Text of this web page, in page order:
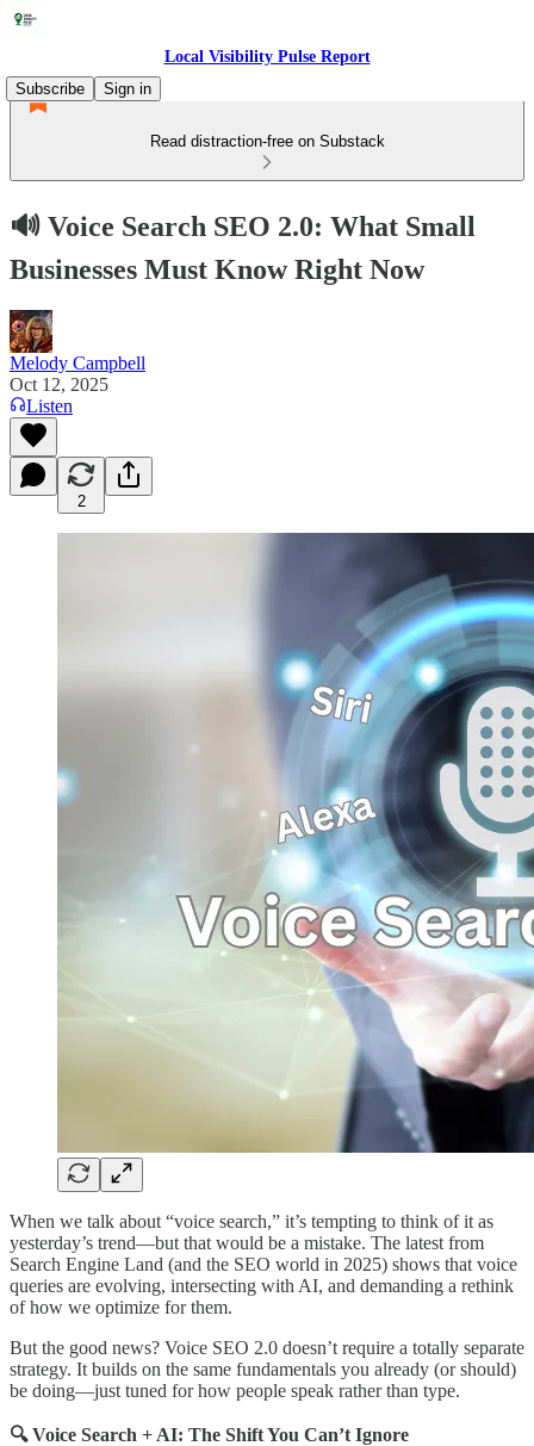
Local Visibility Pulse Report
Subscribe
Sign in
Read distraction-free on Substack
🔊 Voice Search SEO 2.0: What Small
Businesses Must Know Right Now
Melody Campbell
Oct 12, 2025
Listen
2
When we talk about “voice search,” it’s tempting to think of it as
yesterday’s trend—but that would be a mistake. The latest from
Search Engine Land (and the SEO world in 2025) shows that voice
queries are evolving, intersecting with AI, and demanding a rethink
of how we optimize for them.
But the good news? Voice SEO 2.0 doesn’t require a totally separate
strategy. It builds on the same fundamentals you already (or should)
be doing—just tuned for how people speak rather than type.
🔍 Voice Search + AI: The Shift You Can’t Ignore